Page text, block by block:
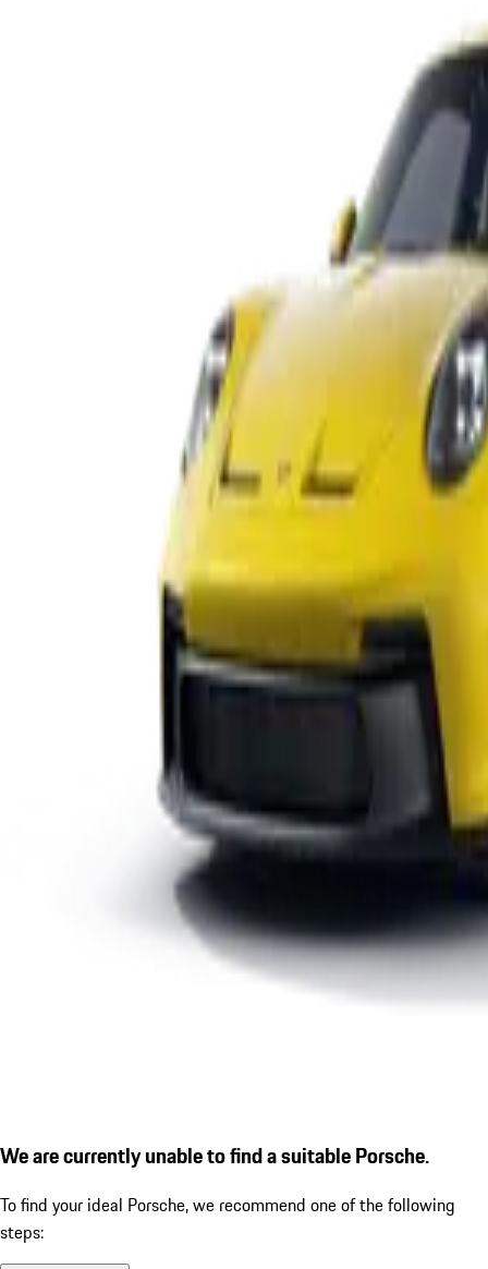
We are currently unable to find a suitable Porsche.
To find your ideal Porsche, we recommend one of the following
steps: